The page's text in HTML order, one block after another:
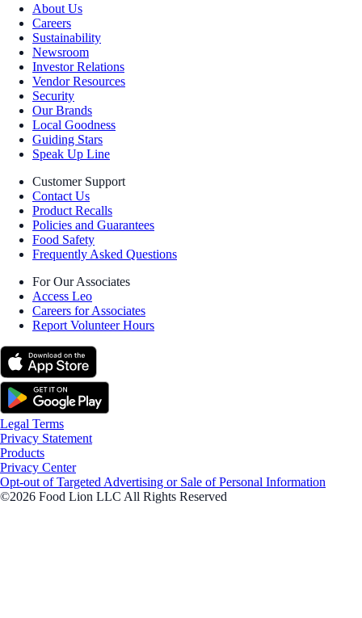
About Us
Careers
Sustainability
Newsroom
Investor Relations
Vendor Resources
Security
Our Brands
Local Goodness
Guiding Stars
Speak Up Line
Customer Support
Contact Us
Product Recalls
Policies and Guarantees
Food Safety
Frequently Asked Questions
For Our Associates
Access Leo
Careers for Associates
Report Volunteer Hours
Legal Terms
Privacy Statement
Products
Privacy Center
Opt-out of Targeted Advertising or Sale of Personal Information
©2026 Food Lion LLC All Rights Reserved